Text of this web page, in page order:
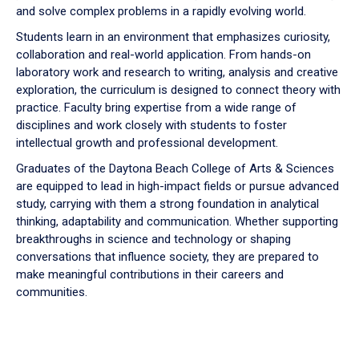
and solve complex problems in a rapidly evolving world.
Students learn in an environment that emphasizes curiosity,
collaboration and real-world application. From hands-on
laboratory work and research to writing, analysis and creative
exploration, the curriculum is designed to connect theory with
practice. Faculty bring expertise from a wide range of
disciplines and work closely with students to foster
intellectual growth and professional development.
Graduates of the Daytona Beach College of Arts & Sciences
are equipped to lead in high-impact fields or pursue advanced
study, carrying with them a strong foundation in analytical
thinking, adaptability and communication. Whether supporting
breakthroughs in science and technology or shaping
conversations that influence society, they are prepared to
make meaningful contributions in their careers and
communities.